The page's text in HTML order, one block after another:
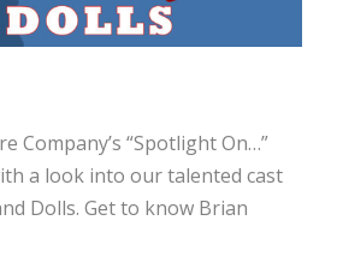
Company’s “Spotlight On…”
a look into our talented cast
Dolls. Get to know Brian